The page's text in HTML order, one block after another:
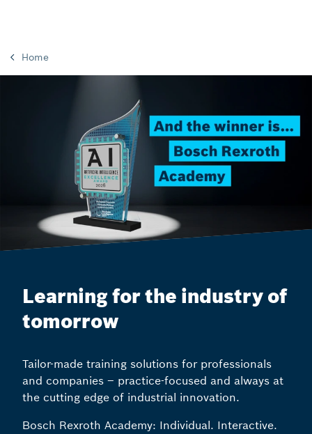
Home
Learning for the industry of
tomorrow
Tailor-made training solutions for professionals
and companies – practice-focused and always at
the cutting edge of industrial innovation.
Bosch Rexroth Academy: Individual. Interactive.